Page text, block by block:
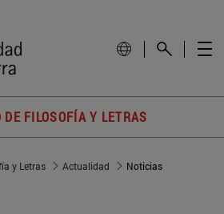
DE FILOSOFÍA Y LETRAS
y Letras Actualidad Noticias